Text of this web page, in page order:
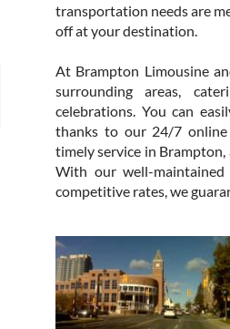
transportation needs are
off at your destination.
At Brampton Limousine
surrounding areas,
celebrations. You can
thanks to our 24/7 online
timely service in
With our well-
competitive rates, we